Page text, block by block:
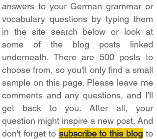
answers to your German grammar or
vocabulary questions by typing them
in the site search below or look at
some of the blog posts linked
underneath. There are 500 posts to
choose from, so you'll only find a small
sample on this page. Please leave me
comments and any questions, and I'll
get back to you. After all, your
question might inspire a new post. And
don't forget to subscribe to this blog to